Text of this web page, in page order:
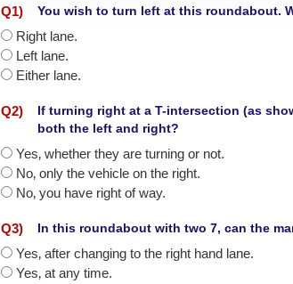
Q1) You wish to turn left at this roundabout.
Right lane.
Left lane.
Either lane.
Q2)
If turning right at a T-intersection (as
both the left and right?
Yes‚ whether they are turning or not.
No‚ only the vehicle on the right.
No‚ you have right of way.
Q3) In this roundabout with two 7, can the
Yes‚ after changing to the right hand lane.
Yes‚ at any time.